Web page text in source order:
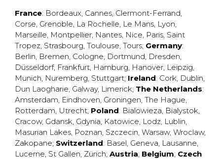
France: Bordeaux, Cannes, Clermont-Ferrand,
Corse, Grenoble, La Rochelle, Le Mans, Lyon,
Marseille, Montpellier, Nantes, Nice, Paris, Saint
Tropez, Strasbourg, Toulouse, Tours; Germany:
Berlin, Bremen, Cologne, Dortmund, Dresden,
Düsseldorf, Frankfurt, Hamburg, Hanover, Leipzig,
Munich, Nuremberg, Stuttgart; Ireland: Cork, Dublin,
Dun Laogharie, Galway, Limerick; The Netherlands:
Amsterdam, Eindhoven, Groningen, The Hague,
Rotterdam, Utrecht; Poland: Bialowieza, Bialystok,
Cracow, Gdansk, Gdynia, Katowice, Lodz, Lublin,
Masurian Lakes, Poznan, Szczecin, Warsaw, Wroclaw,
Zakopane; Switzerland: Basel, Geneva, Lausanne,
Lucerne, St Gallen, Zürich; Austria; Belgium; Czech